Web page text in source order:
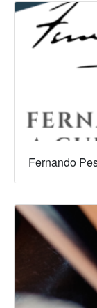
Fernando